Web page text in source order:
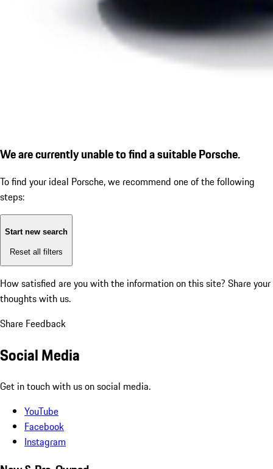
We are currently unable to find a suitable Porsche.
To find your ideal Porsche, we recommend one of the following
steps:
Start new search
Reset all filters
How satisfied are you with the information on this site? Share your
thoughts with us.
Share Feedback
Social Media
Get in touch with us on social media.
YouTube
Facebook
Instagram